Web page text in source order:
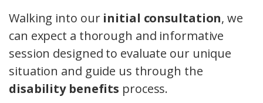
Walking into our initial consultation, we
can expect a thorough and informative
session designed to evaluate our unique
situation and guide us through the
disability benefits process.